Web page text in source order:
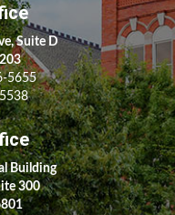
Suite D
5655
Building
300